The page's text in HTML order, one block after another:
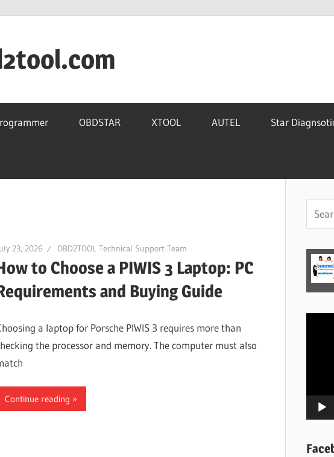
OBDSTAR XTOOL AUTEL Star
23, 2026 OBD2TOOL Technical Support Team
to Choose a PIWIS 3 Laptop: PC
and Buying Guide
a laptop for Porsche PIWIS 3 requires more than
the processor and memory. The computer must also
Continue reading
Search
for: